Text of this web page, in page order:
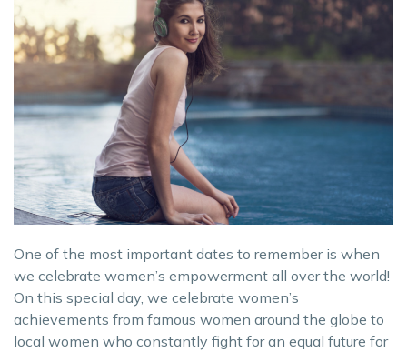
One of the most important dates to remember is when
we celebrate women’s empowerment all over the world!
On this special day, we celebrate women’s
achievements from famous women around the globe to
local women who constantly fight for an equal future for